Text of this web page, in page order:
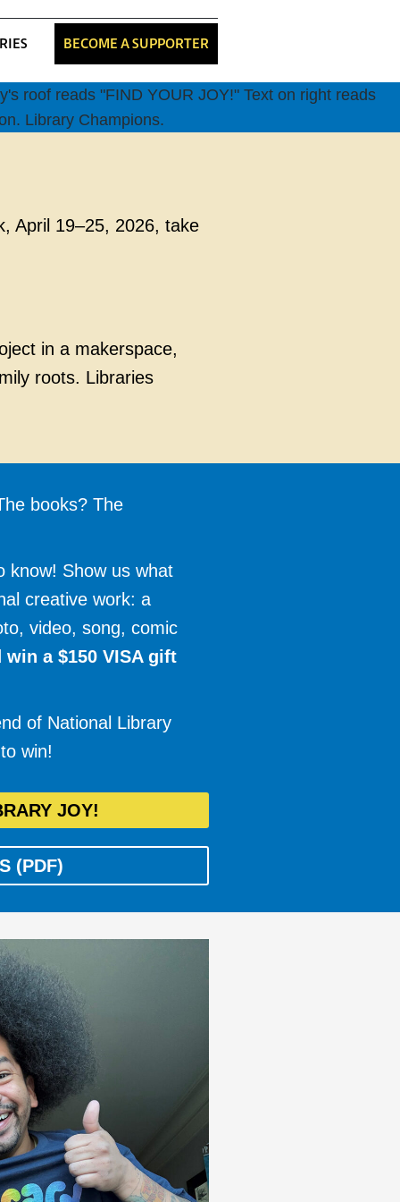
BECOME A SUPPORTER
April 19–25, 2026, take
in a makerspace,
roots. Libraries
books? The
know! Show us what
creative work: a
video, song, comic
win a $150 VISA gift
of National Library
win!
JOY!
(PDF)